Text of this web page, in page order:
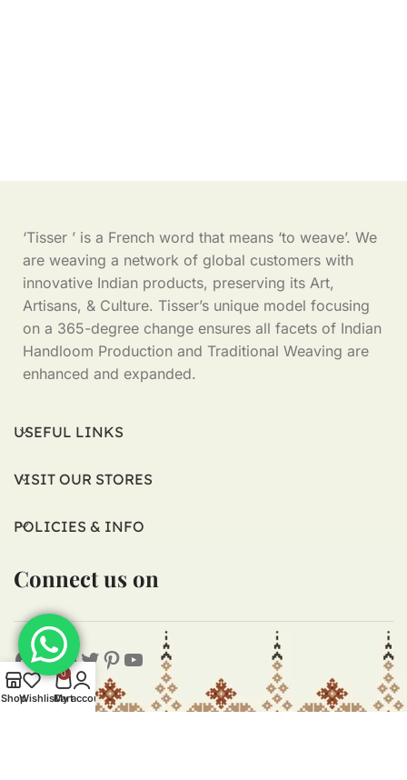
‘Tisser ’ is a French word that means ‘to weave’. We
are weaving a network of global customers with
innovative Indian products, preserving its Art,
Artisans, & Culture. Tisser’s unique model focusing
on a 365-degree change ensures all facets of Indian
Handloom Production and Traditional Weaving are
enhanced and expanded.
USEFUL LINKS
VISIT OUR STORES
POLICIES & INFO
Connect us on
ShopWishlist
0
Cart
My account